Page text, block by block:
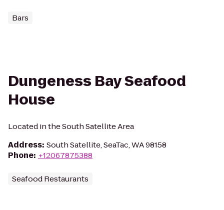
Bars
Dungeness Bay Seafood
House
Located in the South Satellite Area
Address: South Satellite, SeaTac, WA 98158
Phone: +12067875388
Seafood Restaurants